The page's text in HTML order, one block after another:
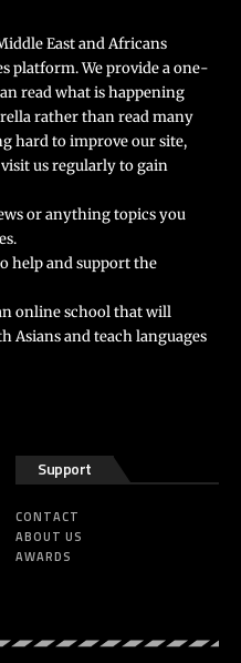
East and Africans
platform. We provide a one-
read what is happening
rather than read many
hard to improve our site,
us regularly to gain
or anything topics you
help and support the
online school that will
Asians and teach languages
Support
CONTACT
ABOUT US
AWARDS